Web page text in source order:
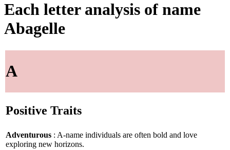
Each letter analysis of name
Abagelle
A
Positive Traits
Adventurous : A-name individuals are often bold and love
exploring new horizons.